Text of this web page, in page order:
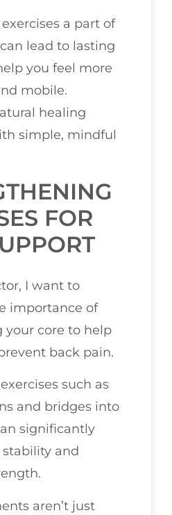
a part of
lead to lasting
you feel more
mobile.
healing
simple, mindful
FOR
I want to
importance of
core to help
back pain.
such as
and bridges into
significantly
and
aren’t just